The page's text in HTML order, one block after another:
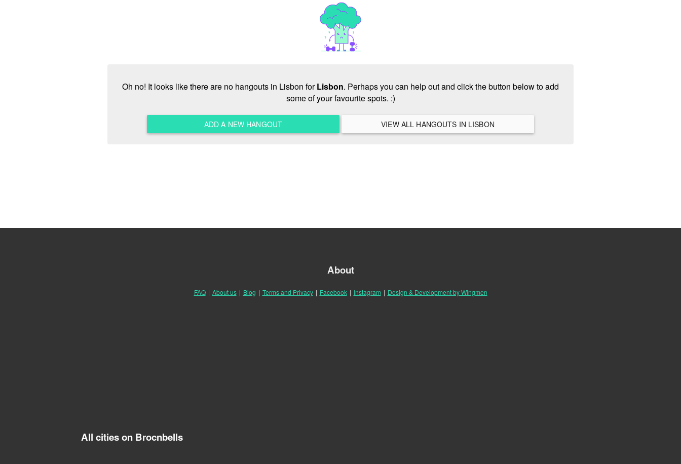
Oh no! It looks like there are no hangouts in Lisbon forLisbon. Perhaps you can help out and click the button below to add
some of your favourite spots. :)
ADD A NEW HANGOUT VIEW ALL HANGOUTS IN LISBON
About
FAQ | About us | Blog | Terms and Privacy | Facebook | Instagram | Design & Development by Wingmen
All cities on Brocnbells